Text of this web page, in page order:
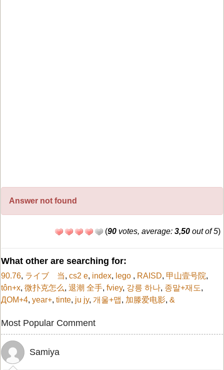
Answer not found
(90 votes, average: 3,50 out of 5)
What other are searching for:
90.76, ライブ 当, cs2 e, index, lego , RAISD, 甲山壹号院,
tôn+x, 微扑克怎么, 退潮 全手, fviey, 강릉 하나, 종말+재도,
ДОМ+4, year+, tinte, ju jy, 개울+맵, 加滕爱电影, &
Most Popular Comment
Samiya